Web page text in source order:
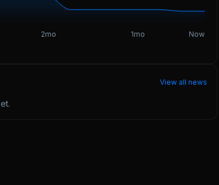
2mo 1mo Now
View all news